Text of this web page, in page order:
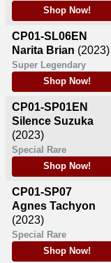
Shop Now!
CP01-SL06EN
Narita Brian (2023)
Super Legendary
Shop Now!
CP01-SP01EN
Silence Suzuka
(2023)
Special Rare
Shop Now!
CP01-SP07
Agnes Tachyon
(2023)
Special Rare
Shop Now!